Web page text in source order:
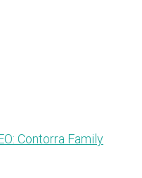
Contorra Family